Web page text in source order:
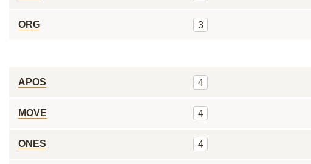
ORG 3
APOS 4
MOVE 4
ONES 4